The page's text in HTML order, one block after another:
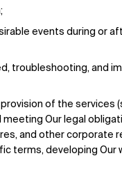
events during or
troubleshooting, and
of the services
Our legal
and other corporate
terms, developing Our